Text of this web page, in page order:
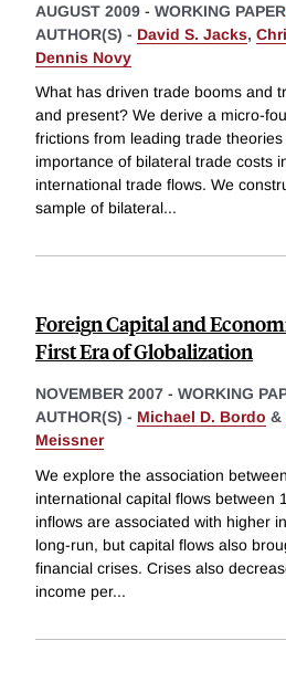
AUGUST 2009 - WORKING PAPER
AUTHOR(S) - David S. Jacks,
Dennis Novy
What has driven trade booms and
and present? We derive a micro-
frictions from leading trade
importance of bilateral trade costs
international trade flows. We
sample of bilateral...
Foreign Capital and
First Era of Globalization
NOVEMBER 2007 - WORKING
AUTHOR(S) - Michael D. Bordo &
Meissner
We explore the association
international capital flows between
inflows are associated with higher
long-run, but capital flows also
financial crises. Crises also
income per...